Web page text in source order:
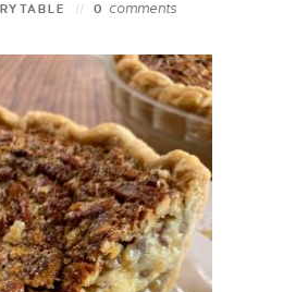
RECIPES
TIPS & TRICKS
CONTACT
0 comments